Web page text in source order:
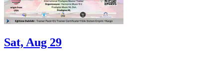
Sat, Aug 29